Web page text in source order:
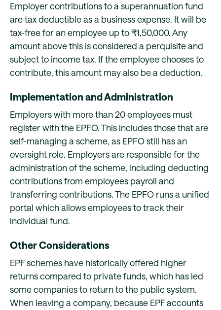
Employer contributions to a superannuation fund
are tax deductible as a business expense. It will be
tax-free for an employee up to ₹1,50,000. Any
amount above this is considered a perquisite and
subject to income tax. If the employee chooses to
contribute, this amount may also be a deduction.
Implementation and Administration
Employers with more than 20 employees must
register with the EPFO. This includes those that are
self-managing a scheme, as EPFO still has an
oversight role. Employers are responsible for the
administration of the scheme, including deducting
contributions from employees payroll and
transferring contributions. The EPFO runs a unified
portal which allows employees to track their
individual fund.
Other Considerations
EPF schemes have historically offered higher
returns compared to private funds, which has led
some companies to return to the public system.
When leaving a company, because EPF accounts